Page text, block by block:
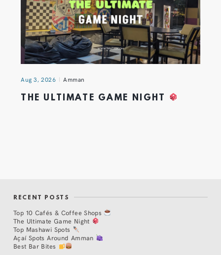
Aug 3, 2026 Amman
THE ULTIMATE GAME NIGHT
RECENT POSTS
Top 10 Cafés & Coffee Shops
The Ultimate Game Night
Top Mashawi Spots
Açaí Spots Around Amman
Best Bar Bites